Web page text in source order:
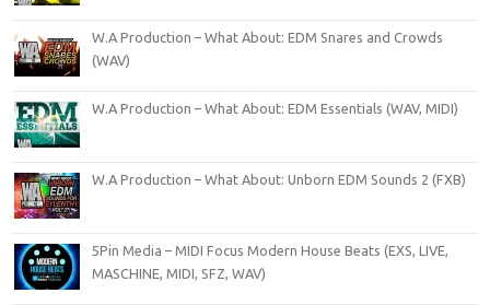
W.A Production – What About: EDM Snares and Crowds
(WAV)
W.A Production – What About: EDM Essentials (WAV, MIDI)
W.A Production – What About: Unborn EDM Sounds 2 (FXB)
5Pin Media – MIDI Focus Modern House Beats (EXS, LIVE,
MASCHINE, MIDI, SFZ, WAV)